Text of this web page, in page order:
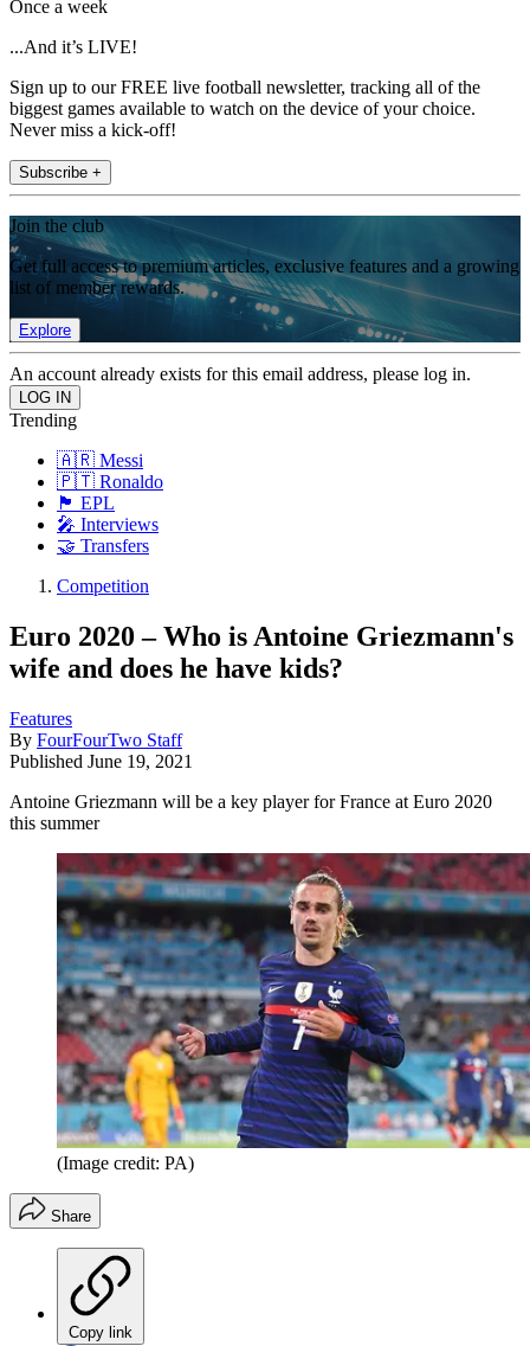
Once a week
...And it’s LIVE!
Sign up to our FREE live football newsletter, tracking all of the
biggest games available to watch on the device of your choice.
Never miss a kick-off!
Subscribe +
Join the club
Get full access to premium articles, exclusive features and a growing
list of member rewards.
Explore
An account already exists for this email address, please log in.
Trending
🇦🇷 Messi
🇵🇹 Ronaldo
🏴󠁧󠁢󠁥󠁮󠁧󠁿 EPL
🎤 Interviews
🤝 Transfers
Competition
Euro 2020 – Who is Antoine Griezmann's
wife and does he have kids?
Features
By FourFourTwo Staff
Published June 19, 2021
Antoine Griezmann will be a key player for France at Euro 2020
this summer
(Image credit: PA)
Share
Copy link